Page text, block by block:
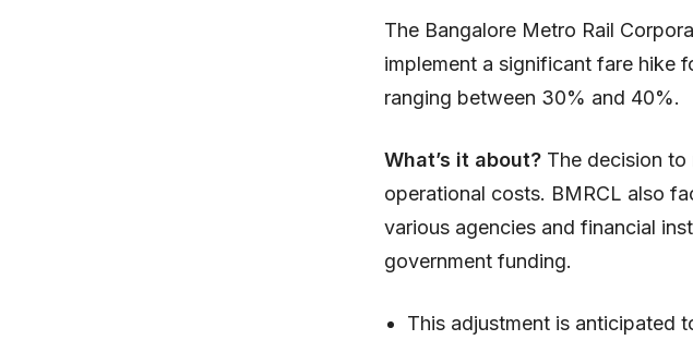
The Bangalore Metro Rail
implement a significant fare hike
ranging between 30% and 40%.
What’s it about? The decision to
operational costs. BMRCL also
various agencies and financial
government funding.
This adjustment is anticipated